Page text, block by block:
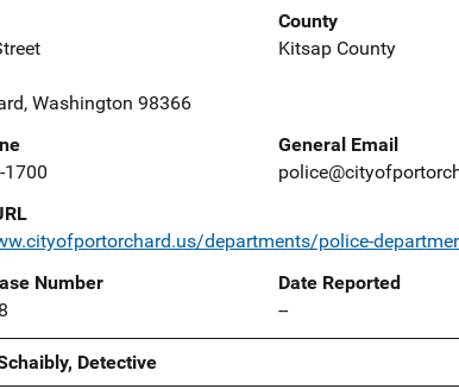
Washington 98366
County
Kitsap County
1700
General Email
departments/police-
Number
Date Reported
--
Detective